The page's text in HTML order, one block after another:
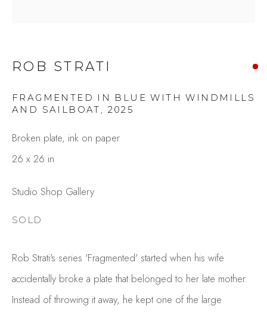
ROB STRATI
OVERVIEW
Studio Shop | Gallery
244 Primrose Rd.
Burlingame, CA 94010
ROB STRATI
FRAGMENTED IN BLUE WITH WINDMILLS
AND SAILBOAT , 2025
Broken plate, ink on paper
26 x 26 in
Studio Shop Gallery
SOLD
Rob Strati's series 'Fragmented' started when his wife
accidentally broke a plate that belonged to her late mother.
Instead of throwing it away, he kept one of the large